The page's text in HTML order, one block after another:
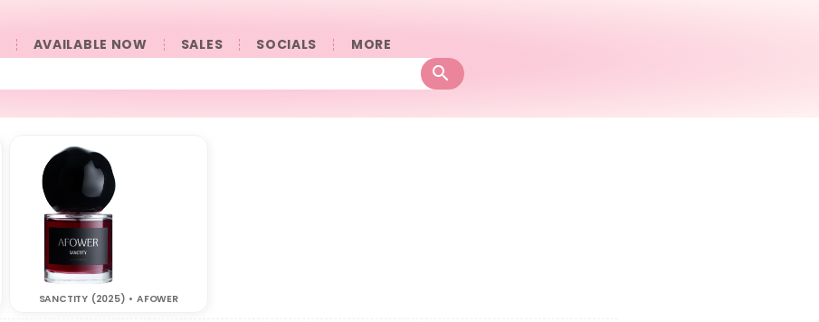
AVAILABLE NOW SALES SOCIALS 󠀠󠀠MORE
SANCTITY (2025) • AFOWER